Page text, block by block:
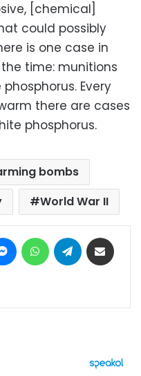
[chemical]
could possibly
is one case in
time: munitions
Every
there are cases
phosphorus.
bombs
World War II
MessengerWhatsAppTelegram
Print